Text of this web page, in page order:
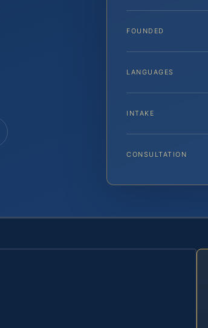
FOUNDED
LANGUAGES
INTAKE
CONSULTATION